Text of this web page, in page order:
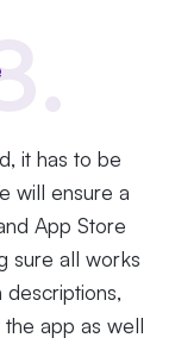
it has to be
will ensure a
App Store
sure all works
app as well